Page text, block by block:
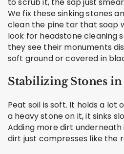
We fix these sinking stones
clean the pine tar that soap
look for headstone cleaning
they see their monuments
soft ground or covered in
Stabilizing Stones in
Peat soil is soft. It holds a lot
a heavy stone on it, it sinks
Adding more dirt
dirt just compresses like the